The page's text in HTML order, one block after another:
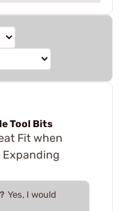
Tool Bits
Fit when
Expanding
Yes, I would